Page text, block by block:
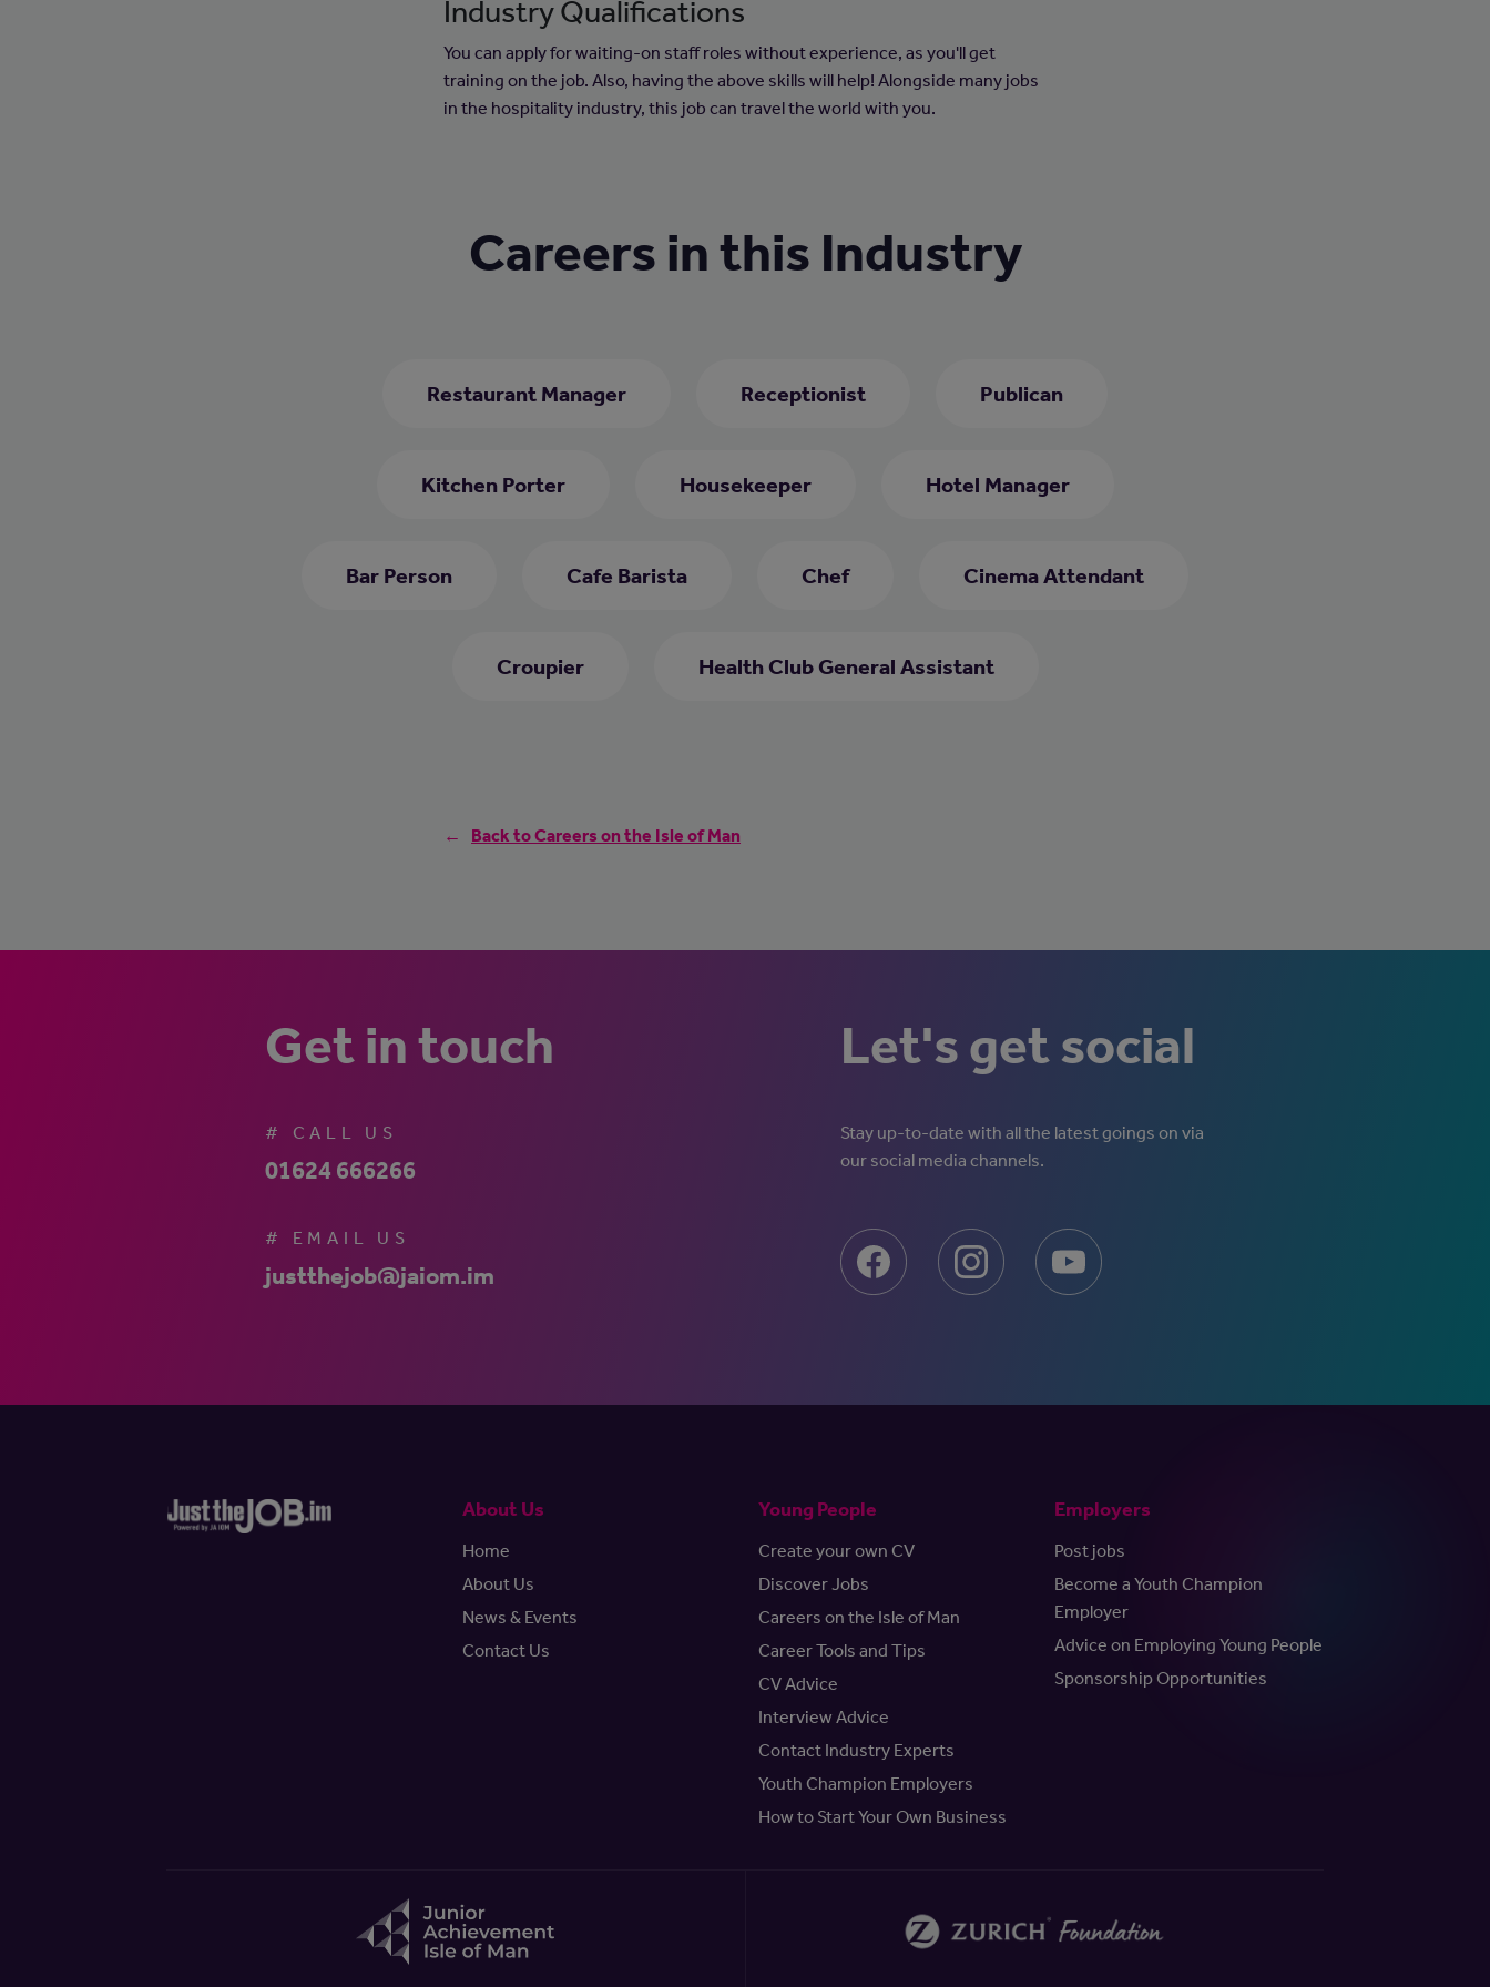
Industry Qualifications
You can apply for waiting-on staff roles without experience, as you'll get
training on the job. Also, having the above skills will help! Alongside many jobs
in the hospitality industry, this job can travel the world with you.
Careers in this Industry
Restaurant Manager Receptionist Publican
Kitchen Porter Housekeeper Hotel Manager
Bar Person Cafe Barista Chef Cinema Attendant
Croupier Health Club General Assistant
Back to Careers on the Isle of Man
Get in touch
# CALL US
01624 666266
# EMAIL US
justthejob@jaiom.im
Let's get social
Stay up-to-date with all the latest goings on via
our social media channels.
About Us
Home
About Us
News & Events
Contact Us
Young People
Create your own CV
Discover Jobs
Careers on the Isle of Man
Career Tools and Tips
CV Advice
Interview Advice
Contact Industry Experts
Youth Champion Employers
How to Start Your Own Business
Employers
Post jobs
Become a Youth Champion
Employer
Advice on Employing Young People
Sponsorship Opportunities